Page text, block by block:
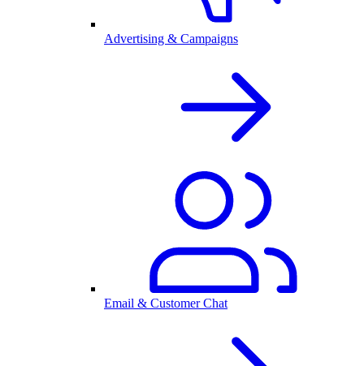
Advertising & Campaigns
Email & Customer Chat